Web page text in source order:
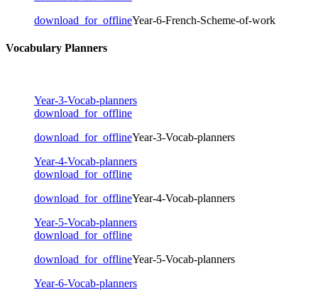
download_for_offlineYear-6-French-Scheme-of-work
Vocabulary Planners
Year-3-Vocab-planners
download_for_offline
download_for_offlineYear-3-Vocab-planners
Year-4-Vocab-planners
download_for_offline
download_for_offlineYear-4-Vocab-planners
Year-5-Vocab-planners
download_for_offline
download_for_offlineYear-5-Vocab-planners
Year-6-Vocab-planners